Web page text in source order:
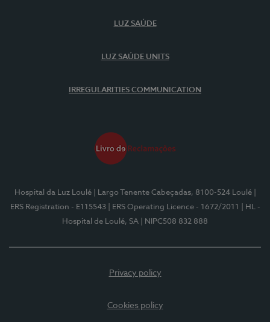
LUZ SAÚDE
LUZ SAÚDE UNITS
IRREGULARITIES COMMUNICATION
Hospital da Luz Loulé | Largo Tenente Cabeçadas, 8100-524 Loulé
ERS Registration - E115543
| ERS Operating Licence - 1672/2011
| HL -
Hospital de Loulé, SA
| NIPC508 832 888
Privacy policy
Cookies policy